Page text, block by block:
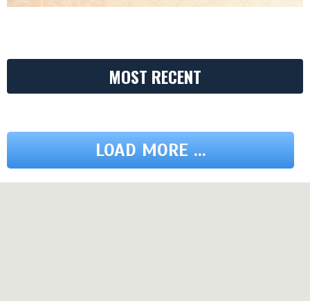
MOST RECENT
LOAD MORE ...